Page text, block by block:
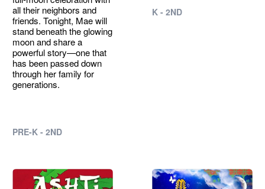
all their neighbors and
friends. Tonight, Mae will
stand beneath the glowing
moon and share a
powerful story—one that
has been passed down
through her family for
generations.
PRE-K - 2ND
K - 2ND
Image Image